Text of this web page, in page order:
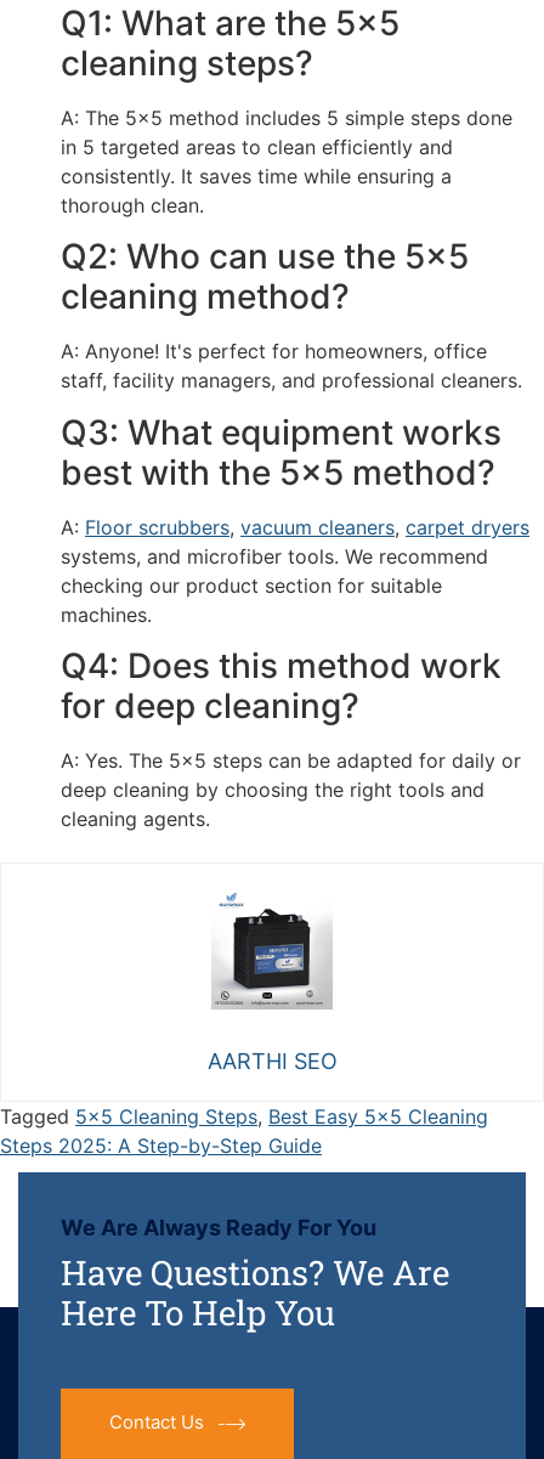
Q1: What are the 5x5
cleaning steps?
A: The 5x5 method includes 5 simple steps done
in 5 targeted areas to clean efficiently and
consistently. It saves time while ensuring a
thorough clean.
Q2: Who can use the 5x5
cleaning method?
A: Anyone! It's perfect for homeowners, office
staff, facility managers, and professional cleaners.
Q3: What equipment works
best with the 5x5 method?
A: Floor scrubbers, vacuum cleaners, carpet dryers
systems, and microfiber tools. We recommend
checking our product section for suitable
machines.
Q4: Does this method work
for deep cleaning?
A: Yes. The 5x5 steps can be adapted for daily or
deep cleaning by choosing the right tools and
cleaning agents.
AARTHI SEO
Tagged 5x5 Cleaning Steps, Best Easy 5x5 Cleaning
Steps 2025: A Step-by-Step Guide
We Are Always Ready For You
Have Questions? We Are
Here To Help You
Contact Us